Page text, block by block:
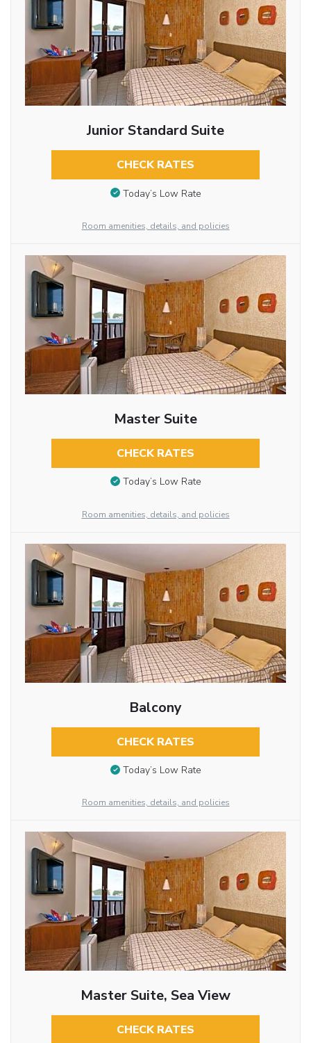
Junior Standard Suite
CHECK RATES
Today’s Low Rate
Room amenities, details, and policies
Master Suite
CHECK RATES
Today’s Low Rate
Room amenities, details, and policies
Balcony
CHECK RATES
Today’s Low Rate
Room amenities, details, and policies
Master Suite, Sea View
CHECK RATES